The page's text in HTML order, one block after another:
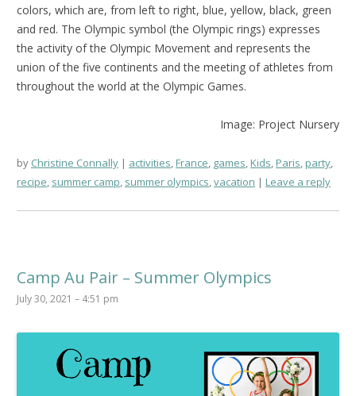
colors, which are, from left to right, blue, yellow, black, green
and red. The Olympic symbol (the Olympic rings) expresses
the activity of the Olympic Movement and represents the
union of the five continents and the meeting of athletes from
throughout the world at the Olympic Games.
Image: Project Nursery
by Christine Connally activities,France, games,Kids,Paris,party,
recipe, summer camp, summer olympics,vacation Leave a reply
Camp Au Pair – Summer Olympics
July 30, 2021 – 4:51 pm